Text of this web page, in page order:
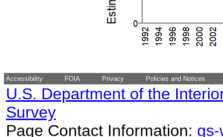
Accessibility FOIA Privacy Policies and Notices
U.S. Department of the
Survey
Page Contact Information: